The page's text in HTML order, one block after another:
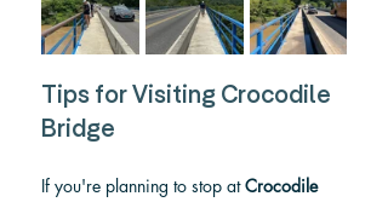
Tips for Visiting Crocodile
Bridge
If you're planning to stop at Crocodile